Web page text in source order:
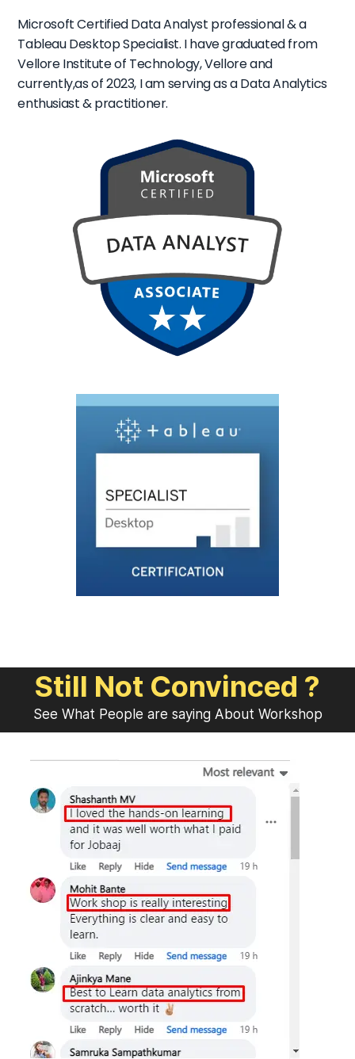
Microsoft Certified Data Analyst professional & a
Tableau Desktop Specialist. I have graduated from
Vellore Institute of Technology, Vellore and
currently,as of 2023, I am serving as a Data Analytics
enthusiast & practitioner.
Still Not Convinced ?
See What People are saying About Workshop